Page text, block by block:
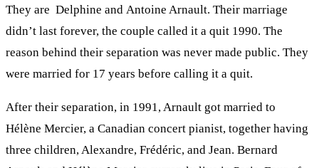
They are Delphine and Antoine Arnault. Their marriage
didn’t last forever, the couple called it a quit 1990. The
reason behind their separation was never made public. They
were married for 17 years before calling it a quit.
After their separation, in 1991, Arnault got married to
Hélène Mercier, a Canadian concert pianist, together having
three children, Alexandre, Frédéric, and Jean. Bernard